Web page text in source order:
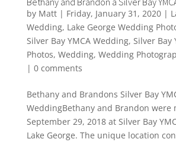
by Matt| Friday, January 31, 2020|
Wedding, Lake George Wedding
Silver Bay YMCA Wedding, Silver Bay
Photos, Wedding, Wedding
| 0 comments
Bethany and Brandons Silver Bay
WeddingBethany and Brandon were
September 29, 2018 at Silver Bay
Lake George. The unique location